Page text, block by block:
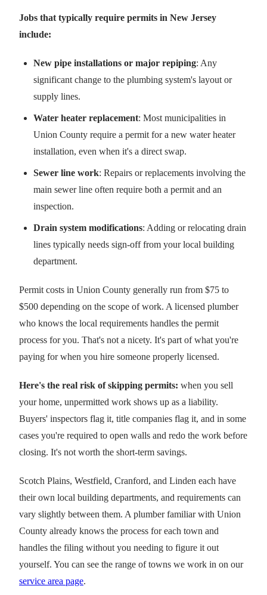
Jobs that typically require permits in New Jersey
include:
New pipe installations or major repiping: Any
significant change to the plumbing system's layout or
supply lines.
Water heater replacement: Most municipalities in
Union County require a permit for a new water heater
installation, even when it's a direct swap.
Sewer line work: Repairs or replacements involving the
main sewer line often require both a permit and an
inspection.
Drain system modifications: Adding or relocating drain
lines typically needs sign-off from your local building
department.
Permit costs in Union County generally run from $75 to
$500 depending on the scope of work. A licensed plumber
who knows the local requirements handles the permit
process for you. That's not a nicety. It's part of what you're
paying for when you hire someone properly licensed.
Here's the real risk of skipping permits: when you sell
your home, unpermitted work shows up as a liability.
Buyers' inspectors flag it, title companies flag it, and in some
cases you're required to open walls and redo the work before
closing. It's not worth the short-term savings.
Scotch Plains, Westfield, Cranford, and Linden each have
their own local building departments, and requirements can
vary slightly between them. A plumber familiar with Union
County already knows the process for each town and
handles the filing without you needing to figure it out
yourself. You can see the range of towns we work in on our
service area page.